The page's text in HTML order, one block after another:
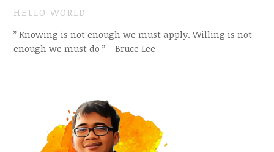
HELLO WORLD
” Knowing is not enough we must apply. Willing is not
enough we must do ” – Bruce Lee